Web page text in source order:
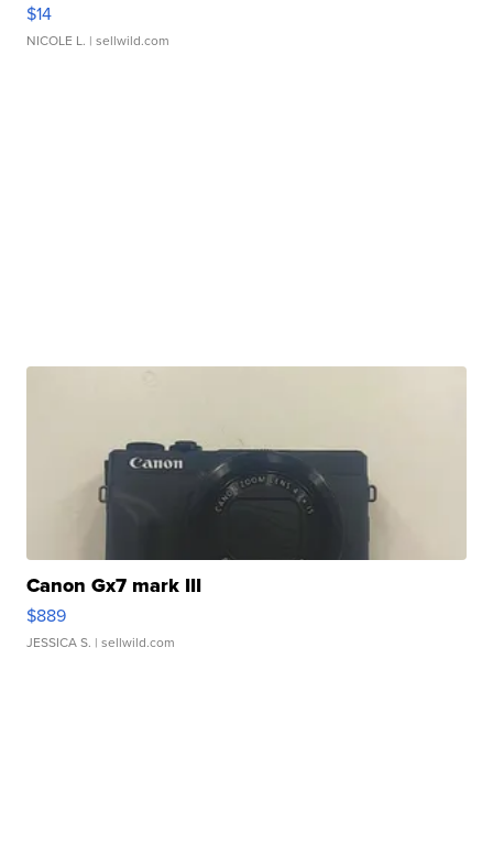
$14
NICOLE L. | sellwild.com
Canon Gx7 mark III
$889
JESSICA S. | sellwild.com